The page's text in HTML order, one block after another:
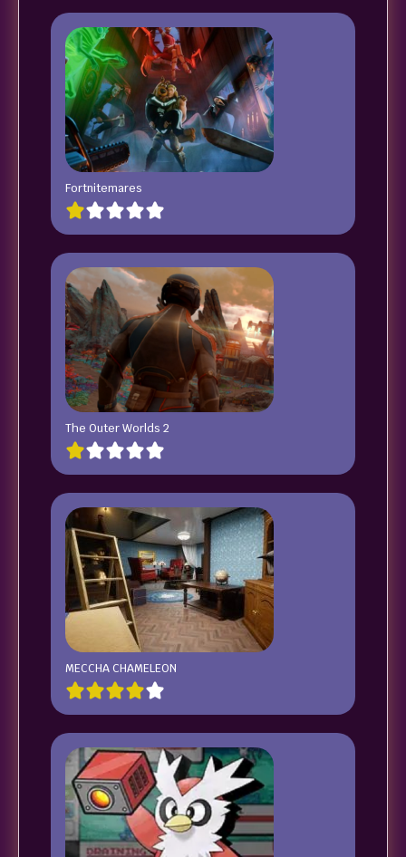
Fortnitemares
The Outer Worlds 2
MECCHA CHAMELEON